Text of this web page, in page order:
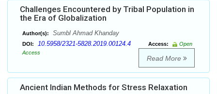
Challenges Encountered by Tribal Population in
the Era of Globalization
Author(s): Sumbl Ahmad Khanday
DOI: 10.5958/2321-5828.2019.00124.4 Access:
Open
Access
Read More
Ancient Indian Methods for Stress Relaxation